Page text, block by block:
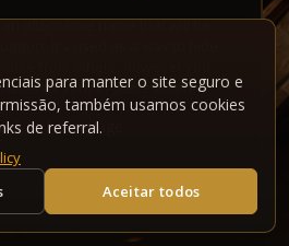
alternative name that will be
It's used as a way to hide
as your in-game account.
to homepage
para manter o site seguro e
também usamos cookies
de referral.
Aceitar todos